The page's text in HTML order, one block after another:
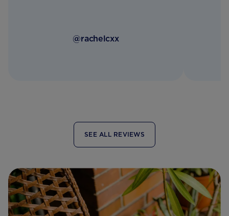
@rachelcxx
SEE ALL REVIEWS